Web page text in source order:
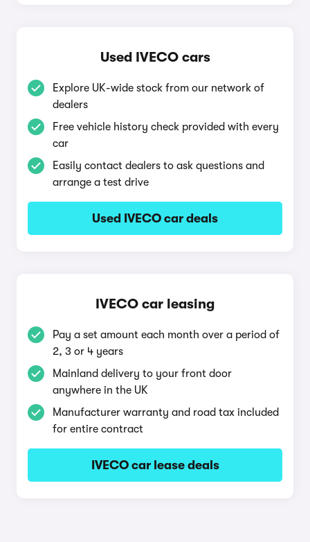
Used IVECO cars
Explore UK-wide stock from our network of
dealers
Free vehicle history check provided with every
car
Easily contact dealers to ask questions and
arrange a test drive
Used IVECO car deals
IVECO car leasing
Pay a set amount each month over a period of
2, 3 or 4 years
Mainland delivery to your front door
anywhere in the UK
Manufacturer warranty and road tax included
for entire contract
IVECO car lease deals